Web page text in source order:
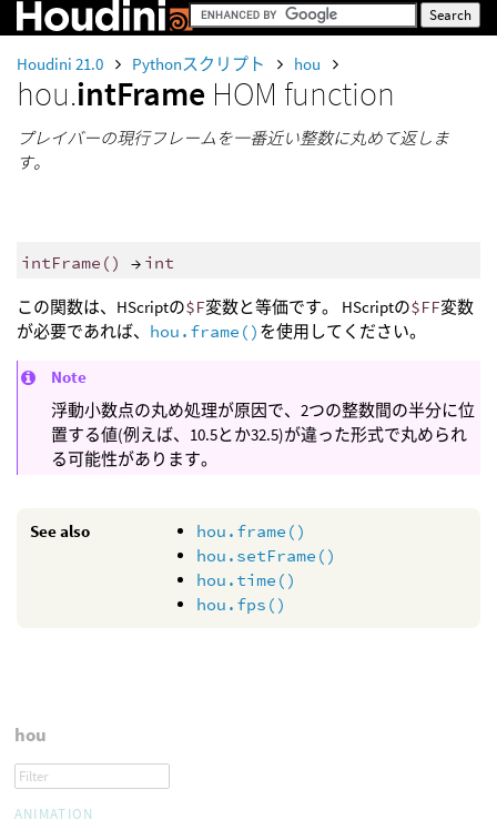
Houdini 21.0 Pythonスクリプト hou
hou.intFrame HOM function
プレイバーの現行フレームを一番近い整数に丸めて返しま
す。
intFrame () → int
この関数は、HScriptの$F変数と等価です。 HScriptの$FF変数
が必要であれば、 hou.frame() を使用してください。
Note
浮動小数点の丸め処理が原因で、2つの整数間の半分に位
置する値(例えば、10.5とか32.5)が違った形式で丸められ
る可能性があります。
See also
hou.frame()
hou.setFrame()
hou.time()
hou.fps()
hou
ANIMATION